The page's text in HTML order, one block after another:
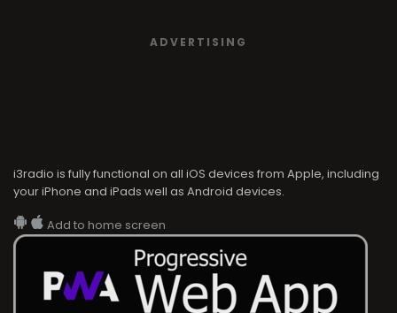
ADVERTISING
i3radio is fully functional on all iOS devices from Apple, including
your iPhone and iPads well as Android devices.
Add to home screen